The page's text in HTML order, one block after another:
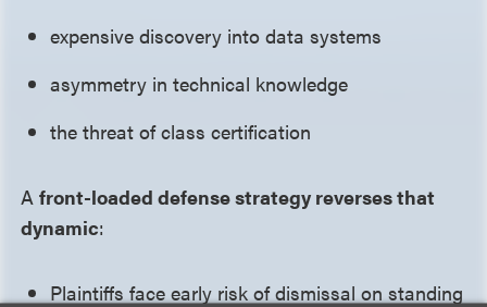
expensive discovery into data systems
asymmetry in technical knowledge
the threat of class certification
Afront-loaded defense strategy reverses that
dynamic:
Plaintiffs face early risk of dismissal on standing